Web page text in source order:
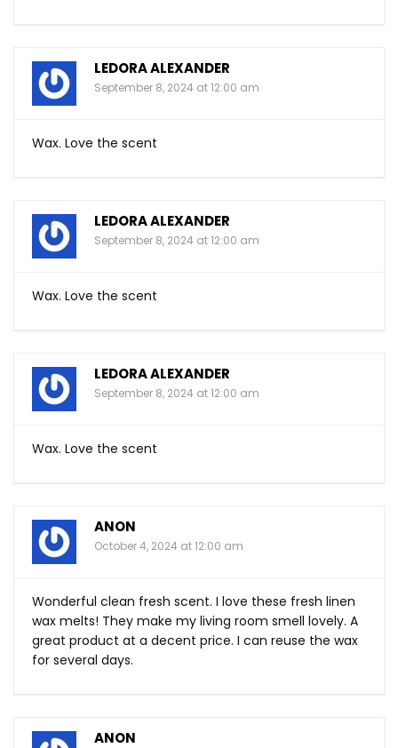
LEDORA ALEXANDER
September 8, 2024 at 12:00 am
Wax. Love the scent
LEDORA ALEXANDER
September 8, 2024 at 12:00 am
Wax. Love the scent
LEDORA ALEXANDER
September 8, 2024 at 12:00 am
Wax. Love the scent
ANON
October 4, 2024 at 12:00 am
Wonderful clean fresh scent. I love these fresh linen
wax melts! They make my living room smell lovely. A
great product at a decent price. I can reuse the wax
for several days.
ANON